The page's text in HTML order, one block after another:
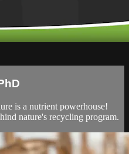
is a nutrient powerhouse!
nature's recycling program.